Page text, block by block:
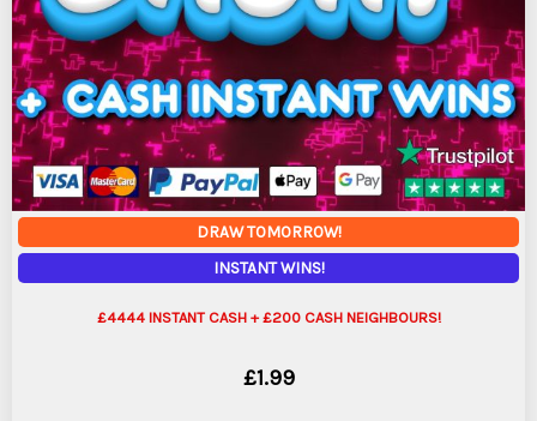
DRAW TOMORROW!
INSTANT WINS!
£4444 INSTANT CASH + £200 CASH NEIGHBOURS!
£1.99